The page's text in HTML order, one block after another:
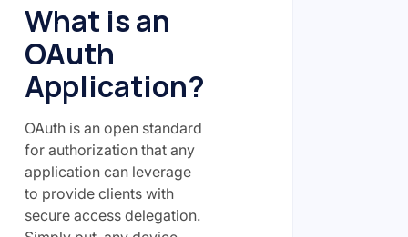
What is an
OAuth
Application?
OAuth is an open standard
for authorization that any
application can leverage
to provide clients with
secure access delegation.